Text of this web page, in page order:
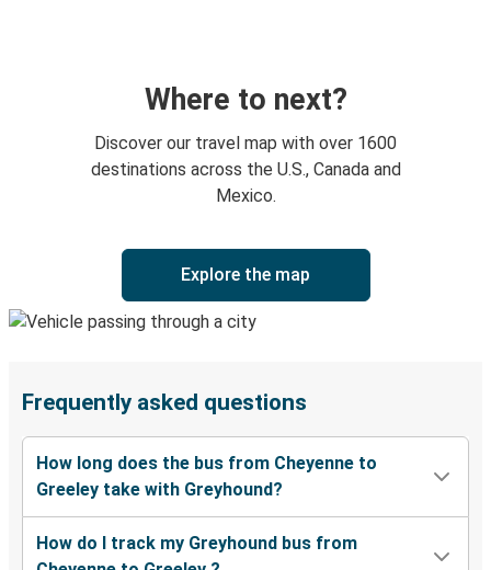
Where to next?
Discover our travel map with over 1600
destinations across the U.S., Canada and
Mexico.
Explore the map
Frequently asked questions
How long does the bus from Cheyenne to
Greeley take with Greyhound?
How do I track my Greyhound bus from